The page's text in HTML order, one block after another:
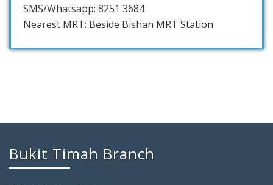
SMS/Whatsapp: 8251 3684
Nearest MRT: Beside Bishan MRT Station
Bukit Timah Branch